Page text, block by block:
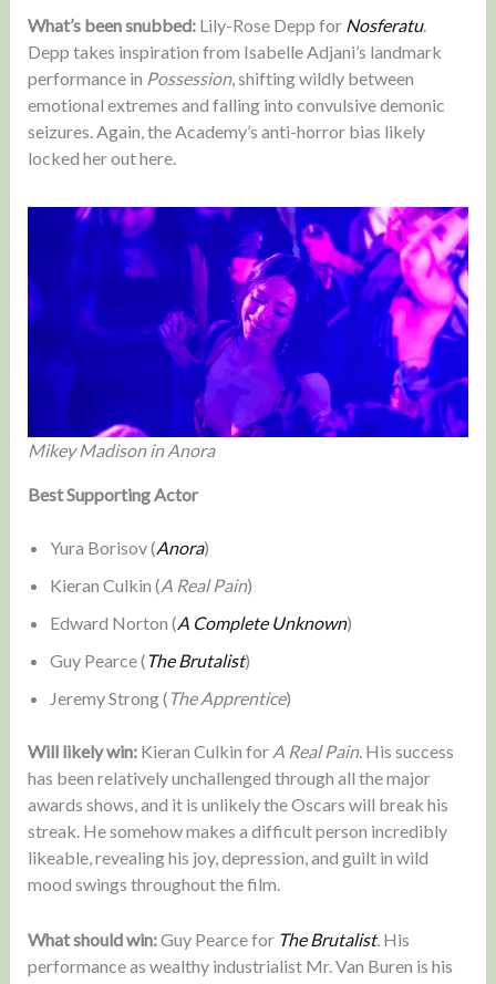
What’s been snubbed: Lily-Rose Depp for Nosferatu.
Depp takes inspiration from Isabelle Adjani’s landmark
performance in Possession, shifting wildly between
emotional extremes and falling into convulsive demonic
seizures. Again, the Academy’s anti-horror bias likely
locked her out here.
Mikey Madison in Anora
Best Supporting Actor
Yura Borisov (Anora)
Kieran Culkin (A Real Pain)
Edward Norton (A Complete Unknown)
Guy Pearce (The Brutalist)
Jeremy Strong ( The Apprentice)
Will likely win: Kieran Culkin for A Real Pain. His success
has been relatively unchallenged through all the major
awards shows, and it is unlikely the Oscars will break his
streak. He somehow makes a difficult person incredibly
likeable, revealing his joy, depression, and guilt in wild
mood swings throughout the film.
What should win:Guy Pearce for The Brutalist.His
performance as wealthy industrialist Mr. Van Buren is his